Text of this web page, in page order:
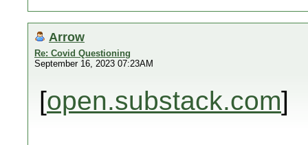
Arrow
Re: Covid Questioning
September 16, 2023 07:23AM
[open.substack.com]